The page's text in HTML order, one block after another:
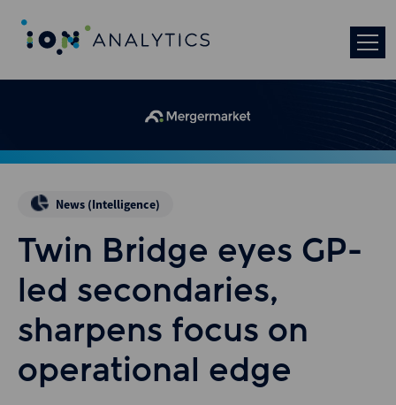
News (Intelligence)
Twin Bridge eyes GP-
led secondaries,
sharpens focus on
operational edge